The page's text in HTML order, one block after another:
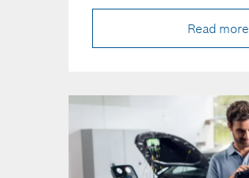
Read more